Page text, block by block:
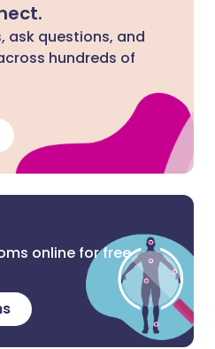
ask questions, and
hundreds of
online for free